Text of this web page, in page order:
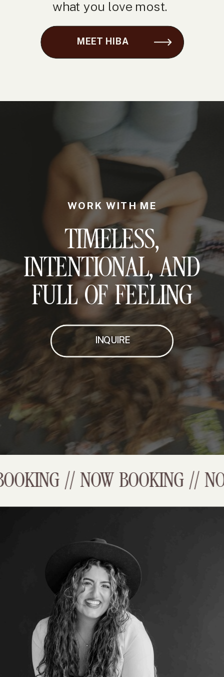
what you love most.
MEET HIBA
TIMELESS,
INTENTIONAL, AND
FULL OF FEELING
WORK WITH ME
INQUIRE
// NOW BOOKING //